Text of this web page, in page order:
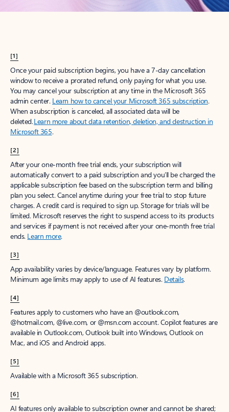
[1]
Once your paid subscription begins, you have a 7-day cancellation
window to receive a prorated refund, only paying for what you use.
You may cancel your subscription at any time in the Microsoft 365
admin center. Learn how to cancel your Microsoft 365 subscription.
When a subscription is canceled, all associated data will be
deleted.Learn more about data retention, deletion, and destruction in
Microsoft 365.
[2]
After your one-month free trial ends, your subscription will
automatically convert to a paid subscription and you’ll be charged the
applicable subscription fee based on the subscription term and billing
plan you select. Cancel anytime during your free trial to stop future
charges. A credit card is required to sign up. Storage for trials will be
limited. Microsoft reserves the right to suspend access to its products
and services if payment is not received after your one-month free trial
ends. Learn more.
[3]
App availability varies by device/language. Features vary by platform.
Minimum age limits may apply to use of AI features. Details.
[4]
Features apply to customers who have an @outlook.com,
@hotmail.com, @live.com, or @msn.com account. Copilot features are
available in Outlook.com, Outlook built into Windows, Outlook on
Mac, and iOS and Android apps.
[5]
Available with a Microsoft 365 subscription.
[6]
AI features only available to subscription owner and cannot be shared;